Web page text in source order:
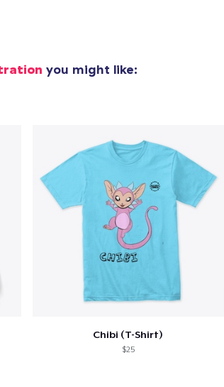
you might like:
Chibi (T-Shirt)
$25
Comfort Colors 1717 | Classic